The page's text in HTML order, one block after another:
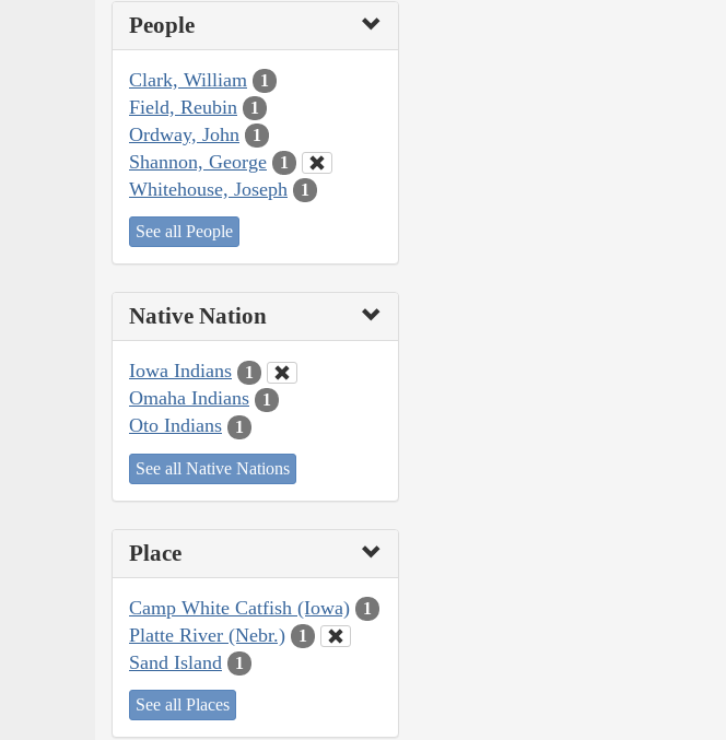
People
Clark, William 1
Field, Reubin 1
Ordway, John 1
Shannon, George 1
Whitehouse, Joseph 1
See all People
Native Nation
Iowa Indians 1
Omaha Indians 1
Oto Indians 1
See all Native Nations
Place
Camp White Catfish (Iowa) 1
Platte River (Nebr.) 1
Sand Island 1
See all Places